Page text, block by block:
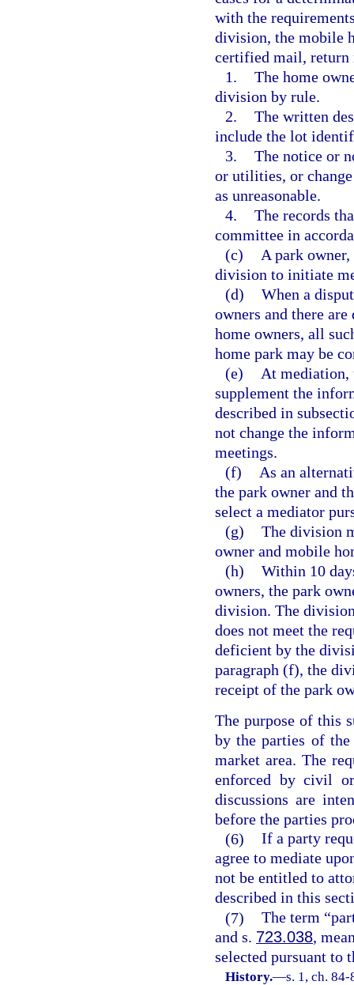
with the
division, the mobile
certified mail, return
1. The home
division by rule.
2. The written
include the lot
3. The notice or
or utilities, or
as unreasonable.
4. The records
committee in
(c)
A park
division to initiate
(d) When a
owners and there
home owners, all
home park may be
(e)
At mediation,
supplement the
described in
not change the
meetings.
(f)
As an
the park owner and
select a mediator
(g) The division
owner and mobile
(h) Within 10
owners, the park
division. The
does not meet the
deficient by the
paragraph (f), the
receipt of the park
The purpose of this
by the parties of
market area. The
enforced by civil
discussions are
before the parties
(6) If a party
agree to mediate
not be entitled to
described in this
(7) The term
and s. 723.038,
selected pursuant to
History.—s. 1, ch.